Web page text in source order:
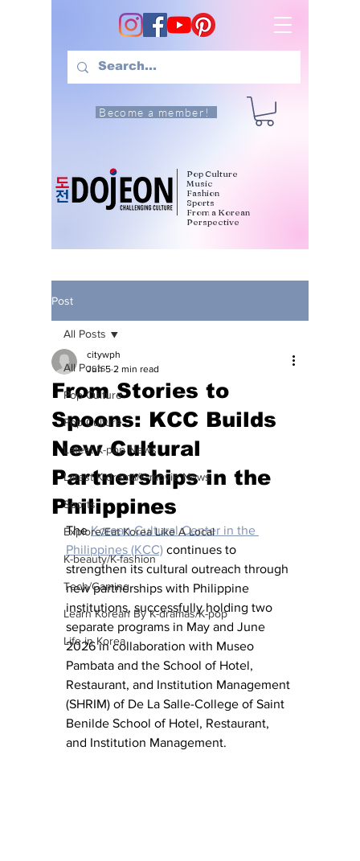
Become a member!
Pop Culture
Music
Fashion
Sports
From a Korean
Perspective
Post
All Posts
Pop Culture
Pop Culture
Latest K-pop News
Latest K-drama/K-movie News
Sports
Explore/Eat Korea Like A Local
K-beauty/K-fashion
Tech/Gaming
Learn Korean By K-dramas/K-pop
Life in Korea
All Posts
From Stories to
Spoons: KCC Builds
New Cultural
Partnerships in the
Philippines
citywph
Jun 5 2 min read
The Korean Cultural Center in the
Philippines (KCC) continues to
strengthen its cultural outreach through
new partnerships with Philippine
institutions, successfully holding two
separate programs in May and June
2026 in collaboration with Museo
Pambata and the School of Hotel,
Restaurant, and Institution Management
(SHRIM) of De La Salle-College of Saint
Benilde School of Hotel, Restaurant,
and Institution Management.